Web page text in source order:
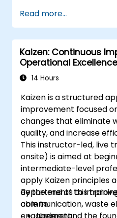
Read more...
Kaizen: Continuous
Operational Excellence
14 Hours
Kaizen is a structured
improvement focused
changes that eliminate
quality, and increase
This instructor-led, live
onsite) is aimed at
intermediate-level
apply Kaizen principles
departments to
communication, waste
engagement.
By the end of this
able to:
Understand the